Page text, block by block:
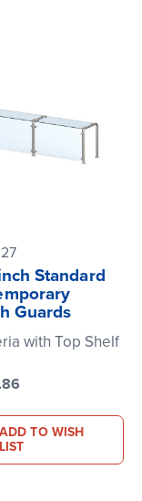
Standard
Guards
with Top Shelf
ADD TO WISH
LIST